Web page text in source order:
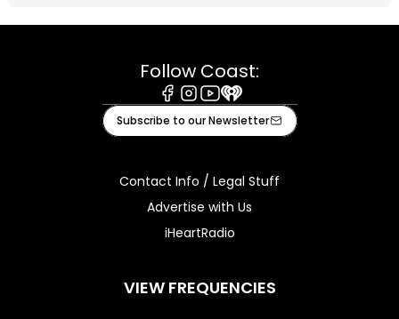
Follow Coast:
Facebook
Instagram
Youtube
iHeart
Subscribe to our Newsletter
Contact Info / Legal Stuff
Advertise with Us
iHeartRadio
VIEW FREQUENCIES